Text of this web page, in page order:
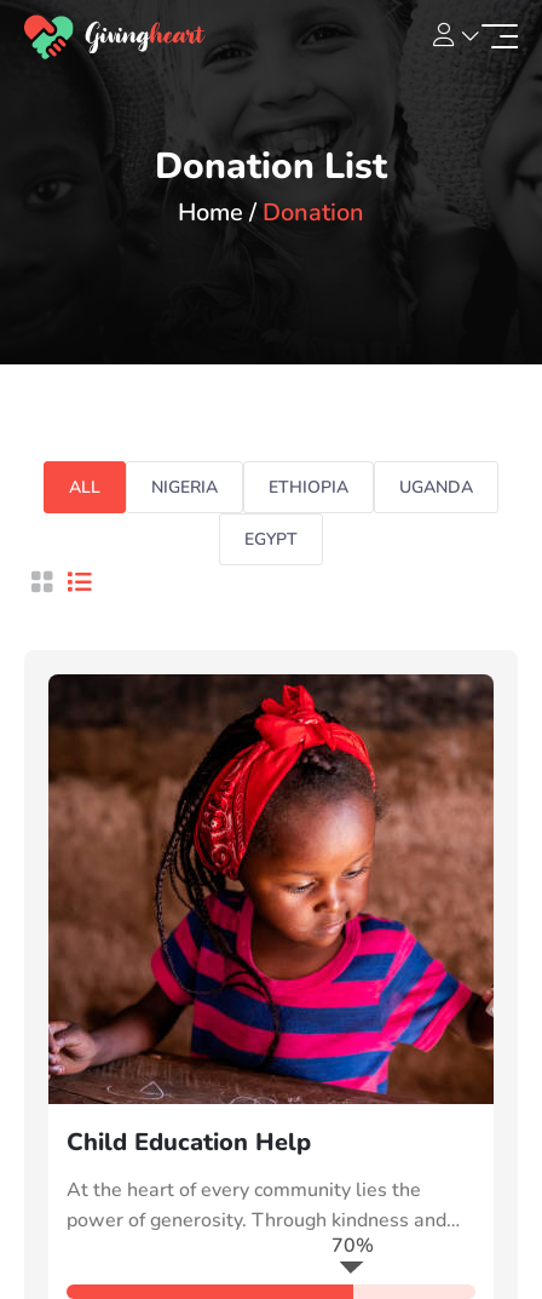
Donation List
Home Donation
ALL NIGERIA ETHIOPIA UGANDA
EGYPT
Child Education Help
At the heart of every community lies the
power of generosity. Through kindness and
collective effort, we can uplift those in need
70%